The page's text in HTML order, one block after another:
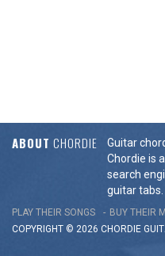
ABOUT CHORDIE
Guitar
Chordie is a
search
guitar tabs.
PLAY THEIR SONGS BUY THEIR
COPYRIGHT © 2026 CHORDIE